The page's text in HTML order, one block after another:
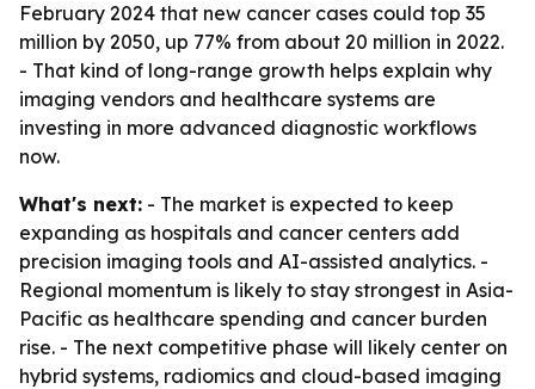
February 2024 that new cancer cases could top 35
million by 2050, up 77% from about 20 million in 2022.
- That kind of long-range growth helps explain why
imaging vendors and healthcare systems are
investing in more advanced diagnostic workflows
now.
What's next: - The market is expected to keep
expanding as hospitals and cancer centers add
precision imaging tools and AI-assisted analytics. -
Regional momentum is likely to stay strongest in Asia-
Pacific as healthcare spending and cancer burden
rise. - The next competitive phase will likely center on
hybrid systems, radiomics and cloud-based imaging